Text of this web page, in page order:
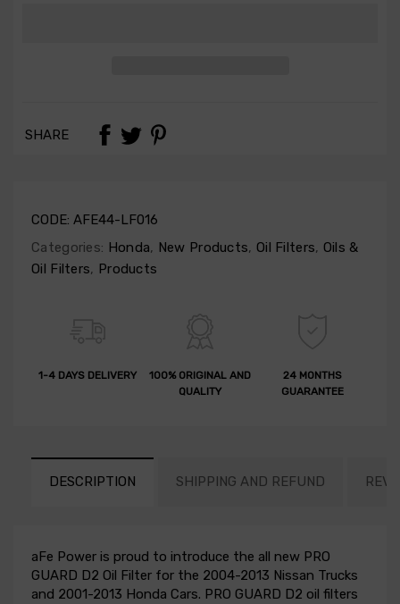
SHARE
CODE: AFE44-LF016
Categories: Honda, New Products, Oil Filters, Oils &
Oil Filters, Products
1-4 DAYS DELIVERY
100% ORIGINAL AND
QUALITY
24 MONTHS
GUARANTEE
DESCRIPTION SHIPPING AND REFUND
aFe Power is proud to introduce the all new PRO
GUARD D2 Oil Filter for the 2004-2013 Nissan Trucks
and 2001-2013 Honda Cars. PRO GUARD D2 oil filters